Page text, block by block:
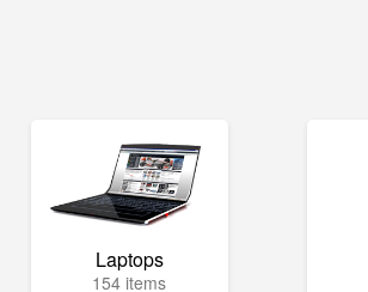
Laptops
154 items